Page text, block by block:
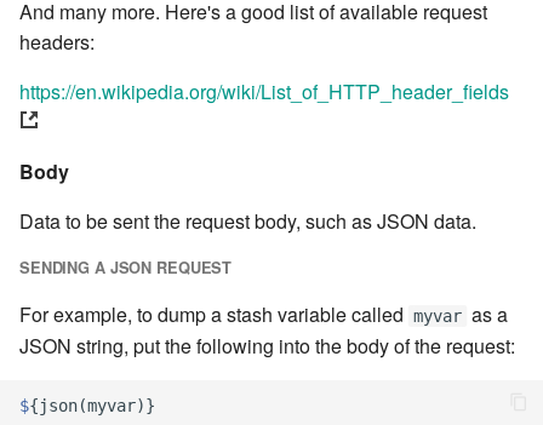
Statuses and Transitions
Topic
Variable
Worker
Monitoring Jobs
System Statistics
Worker
Provider
Calendaring
Semaphores
IF var in LIST THEN
IF var ne value THEN
JOB STEP
LOG Message
MERGE value INTO stash
PUSH VAR
SLA Configuration
Assign SLA configuration to
topics
Separator
State
Status changes
Text field
cla plugin - plugin helper
cla poll - Monitoring
cla prove - Run internal
testing
cla ps - Process monitoring
cla pubsub - Pubsub daemon
7.4.0
7.4.2
7.4.3
7.4.5
And many more. Here's a good list of available request
headers:
https://en.wikipedia.org/wiki/List_of_HTTP_header_fields
Body
Data to be sent the request body, such as JSON data.
SENDING A JSON REQUEST
For example, to dump a stash variable called myvar as a
JSON string, put the following into the body of the request:
${json(myvar)}